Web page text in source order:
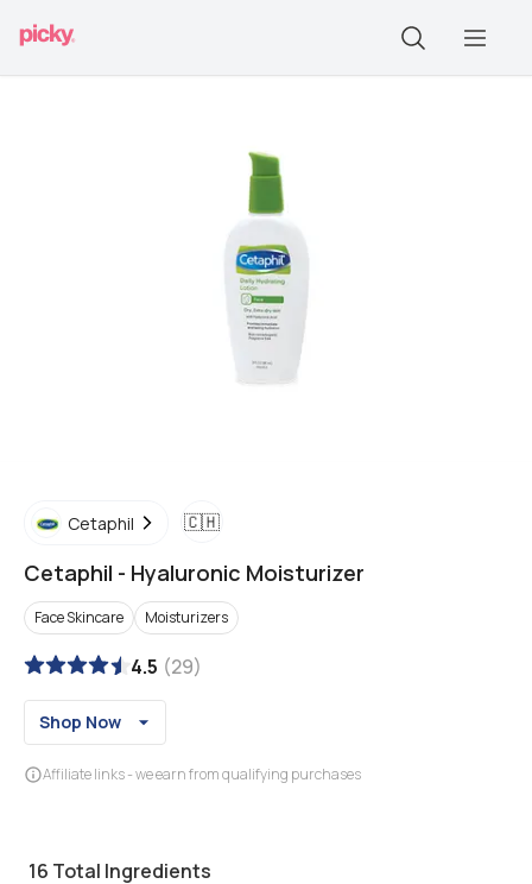
Cetaphil 🇨🇭
Cetaphil - Hyaluronic Moisturizer
Face Skincare Moisturizers
4.5 (29)
Shop Now
Affiliate links - we earn from qualifying purchases
16 Total Ingredients